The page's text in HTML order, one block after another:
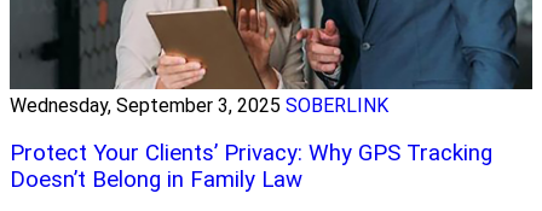
Wednesday, September 3, 2025 SOBERLINK
Protect Your Clients’ Privacy: Why GPS Tracking
Doesn’t Belong in Family Law